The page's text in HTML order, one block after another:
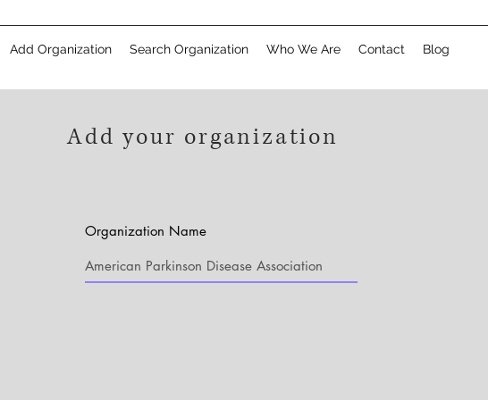
Add Organization Search Organization Who We Are Contact Blog
Add your organization
Organization Name